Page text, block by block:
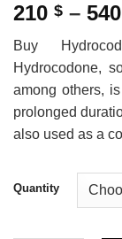
210 $ – 540
Buy
Hydrocodone,
among others,
prolonged
also used as a
Quantity